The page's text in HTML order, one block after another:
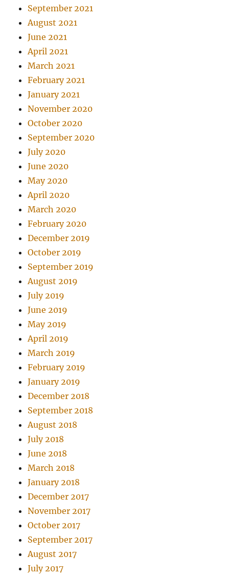
September 2021
August 2021
June 2021
April 2021
March 2021
February 2021
January 2021
November 2020
October 2020
September 2020
July 2020
June 2020
May 2020
April 2020
March 2020
February 2020
December 2019
October 2019
September 2019
August 2019
July 2019
June 2019
May 2019
April 2019
March 2019
February 2019
January 2019
December 2018
September 2018
August 2018
July 2018
June 2018
March 2018
January 2018
December 2017
November 2017
October 2017
September 2017
August 2017
July 2017